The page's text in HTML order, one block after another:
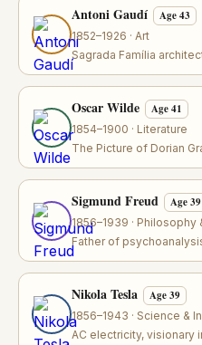
Antoni Gaudí Age 43
1852–1926 · Art
Sagrada Família
Oscar Wilde Age 41
1854–1900 · Literature
The Picture of Dorian
Sigmund Freud Age 39
1856–1939 · Philosophy
Father of
Nikola Tesla Age 39
1856–1943 · Science &
AC electricity, visionary